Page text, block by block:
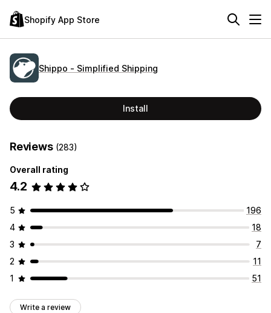
Shopify App Store
Shippo ‑ Simplified Shipping
Install
Reviews (283)
Overall rating
4.2
5
196
4
18
3
7
2
11
1
51
Write a review